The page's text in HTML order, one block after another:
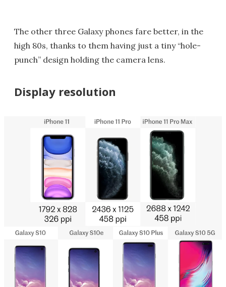
The other three Galaxy phones fare better, in the
high 80s, thanks to them having just a tiny “hole-
punch” design holding the camera lens.
Display resolution